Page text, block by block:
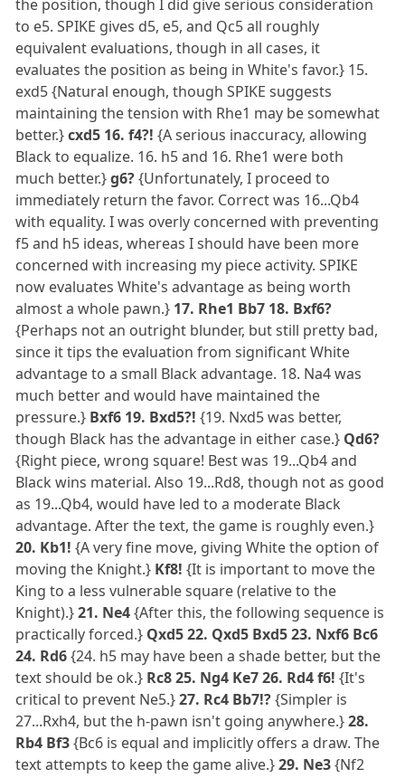
the position, though I did give serious consideration
to e5. SPIKE gives d5, e5, and Qc5 all roughly
equivalent evaluations, though in all cases, it
evaluates the position as being in White's favor.} 15.
exd5 {Natural enough, though SPIKE suggests
maintaining the tension with Rhe1 may be somewhat
better.}cxd5 16. f4?! {A serious inaccuracy, allowing
Black to equalize. 16. h5 and 16. Rhe1 were both
much better.}g6?{Unfortunately, I proceed to
immediately return the favor. Correct was 16...Qb4
with equality. I was overly concerned with preventing
f5 and h5 ideas, whereas I should have been more
concerned with increasing my piece activity. SPIKE
now evaluates White's advantage as being worth
almost a whole pawn.} 17. Rhe1 Bb7 18. Bxf6?
{Perhaps not an outright blunder, but still pretty bad,
since it tips the evaluation from significant White
advantage to a small Black advantage. 18. Na4 was
much better and would have maintained the
pressure.} Bxf6 19. Bxd5?! {19. Nxd5 was better,
though Black has the advantage in either case.} Qd6?
{Right piece, wrong square! Best was 19...Qb4 and
Black wins material. Also 19...Rd8, though not as good
as 19...Qb4, would have led to a moderate Black
advantage. After the text, the game is roughly even.}
20. Kb1! {A very fine move, giving White the option of
moving the Knight.} Kf8! {It is important to move the
King to a less vulnerable square (relative to the
Knight).}21. Ne4{After this, the following sequence is
practically forced.} Qxd5 22. Qxd5 Bxd5 23. Nxf6 Bc6
24. Rd6{24. h5 may have been a shade better, but the
text should be ok.} Rc8 25. Ng4 Ke7 26. Rd4 f6! {It's
critical to prevent Ne5.}27. Rc4 Bb7!?{Simpler is
27...Rxh4, but the h-pawn isn't going anywhere.}28.
Rb4 Bf3{Bc6 is equal and implicitly offers a draw. The
text attempts to keep the game alive.}29. Ne3{Nf2